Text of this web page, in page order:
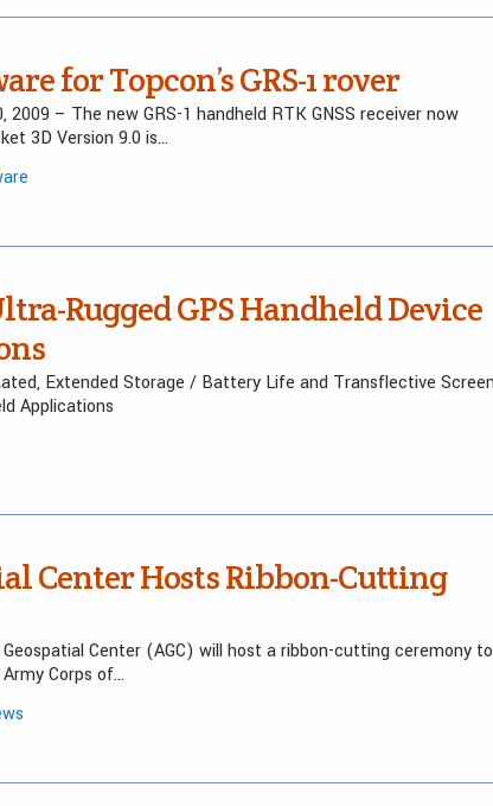
for Topcon’s GRS-1 rover
2009 – The new GRS-1 handheld RTK GNSS receiver now
3D Version 9.0 is…
Rugged GPS Handheld Device
Extended Storage / Battery Life and Transflective Screen
Applications
Center Hosts Ribbon-Cutting
Geospatial Center (AGC) will host a ribbon-cutting ceremony to
Corps of…